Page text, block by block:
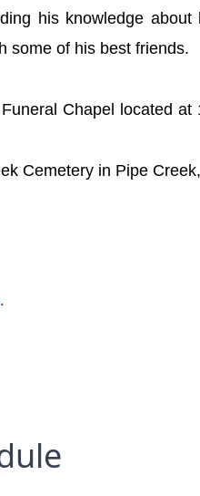
his knowledge
some of his best friends.
Chapel located at
Cemetery in Pipe
.